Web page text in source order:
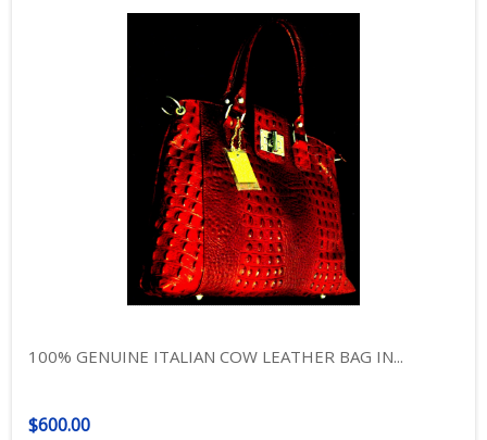
100% GENUINE ITALIAN COW LEATHER BAG IN...
$600.00